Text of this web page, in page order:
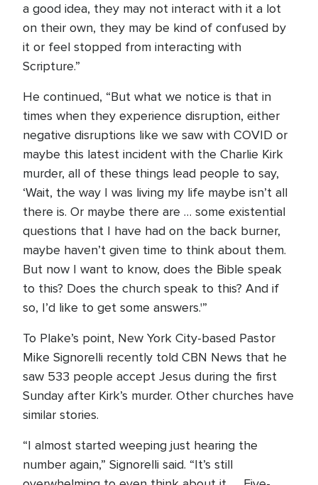
a good idea, they may not interact with it a lot
on their own, they may be kind of confused by
it or feel stopped from interacting with
Scripture.”
He continued, “But what we notice is that in
times when they experience disruption, either
negative disruptions like we saw with COVID or
maybe this latest incident with the Charlie Kirk
murder, all of these things lead people to say,
‘Wait, the way I was living my life maybe isn’t all
there is. Or maybe there are … some existential
questions that I have had on the back burner,
maybe haven’t given time to think about them.
But now I want to know, does the Bible speak
to this? Does the church speak to this? And if
so, I’d like to get some answers.'”
To Plake’s point, New York City-based Pastor
Mike Signorelli recently told CBN News that he
saw 533 people accept Jesus during the first
Sunday after Kirk’s murder. Other churches have
similar stories.
“I almost started weeping just hearing the
number again,” Signorelli said. “It’s still